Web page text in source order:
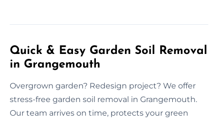
Quick & Easy Garden Soil Removal
in Grangemouth
Overgrown garden? Redesign project? We offer
stress-free garden soil removal in Grangemouth.
Our team arrives on time, protects your green